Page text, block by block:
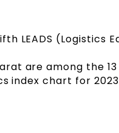
LEADS (Logistics
are among the
index chart for